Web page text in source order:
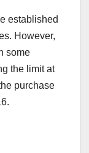
established
However,
some
the limit at
purchase